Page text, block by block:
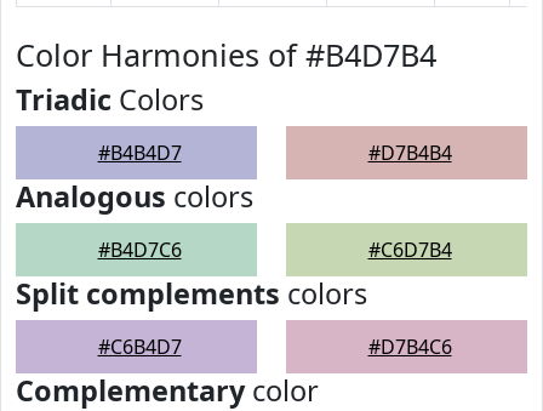
Color Harmonies of #B4D7B4
Triadic Colors
#B4B4D7 #D7B4B4
Analogous colors
#B4D7C6 #C6D7B4
Split complements colors
#C6B4D7 #D7B4C6
Complementarycolor